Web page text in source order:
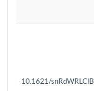
10.1621/snRdWRLClB